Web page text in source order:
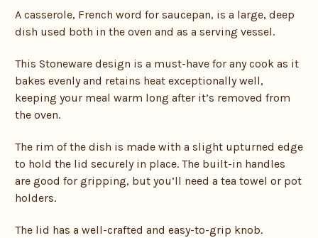
A casserole, French word for saucepan, is a large, deep
dish used both in the oven and as a serving vessel.
This Stoneware design is a must-have for any cook as it
bakes evenly and retains heat exceptionally well,
keeping your meal warm long after it’s removed from
the oven.
The rim of the dish is made with a slight upturned edge
to hold the lid securely in place. The built-in handles
are good for gripping, but you’ll need a tea towel or pot
holders.
The lid has a well-crafted and easy-to-grip knob.